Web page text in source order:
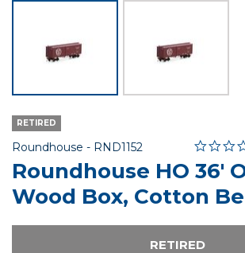
RETIRED
Roundhouse - Item No.
RND1152 4 out of
Roundhouse HO 36'
Wood Box, Cotton
RETIRED